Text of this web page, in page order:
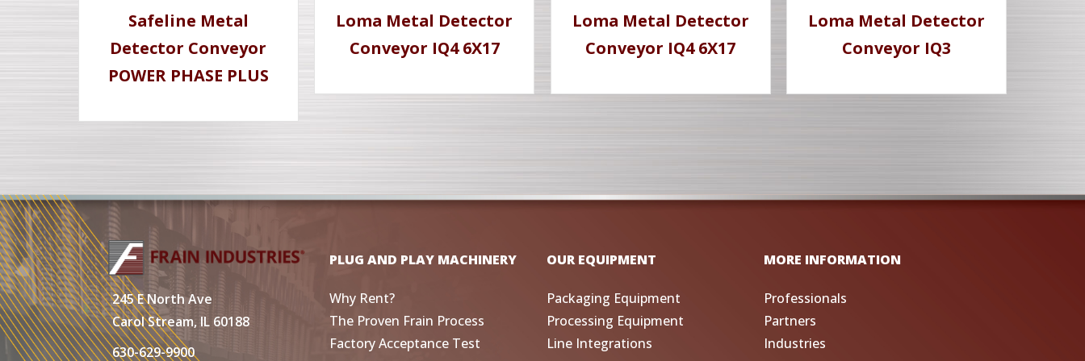
Safeline Metal
Detector Conveyor
POWER PHASE PLUS
Loma Metal Detector
Conveyor IQ4 6X17
Loma Metal Detector
Conveyor IQ4 6X17
Loma Metal Detector
Conveyor IQ3
245 E North Ave
Carol Stream, IL 60188
630-629-9900
PLUG AND PLAY MACHINERY
Why Rent?
The Proven Frain Process
Factory Acceptance Test
OUR EQUIPMENT
Packaging Equipment
Processing Equipment
Line Integrations
MORE INFORMATION
Professionals
Partners
Industries